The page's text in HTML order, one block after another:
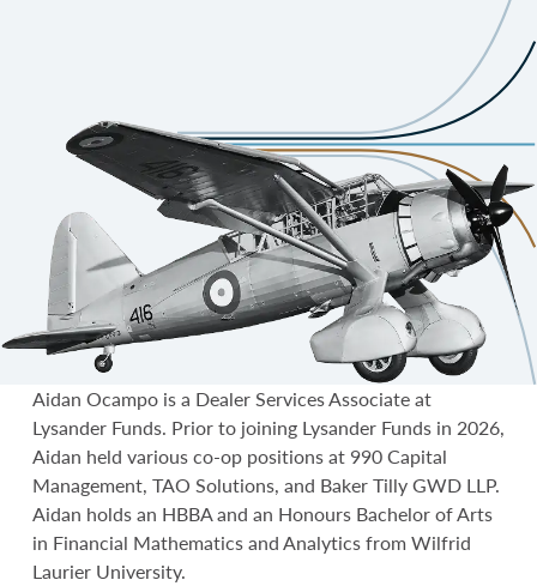
Aidan Ocampo is a Dealer Services Associate at
Lysander Funds. Prior to joining Lysander Funds in 2026,
Aidan held various co-op positions at 990 Capital
Management, TAO Solutions, and Baker Tilly GWD LLP.
Aidan holds an HBBA and an Honours Bachelor of Arts
in Financial Mathematics and Analytics from Wilfrid
Laurier University.